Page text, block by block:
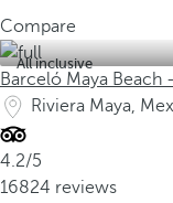
Compare
All inclusive
Barceló Maya Beach
Riviera Maya,
4.2/5
16824 reviews